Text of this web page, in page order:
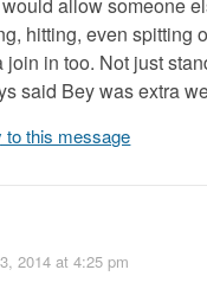
allow someone
hitting, even spitting
join in too. Not just
said Bey was extra
to this message
2014 at 4:25 pm